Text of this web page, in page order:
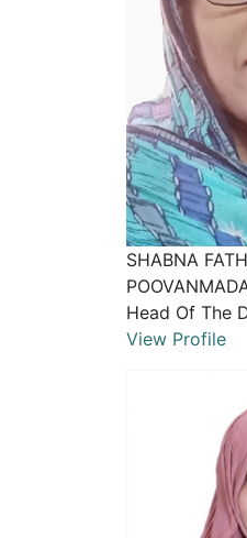
SHABNA
Head Of The
View Profile